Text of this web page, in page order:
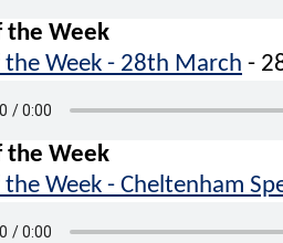
the Week
the Week - 28th March -
the Week
the Week - Cheltenham